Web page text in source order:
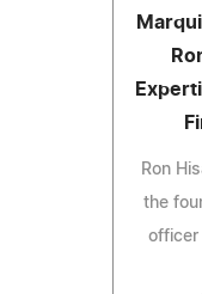
Ron
the
officer